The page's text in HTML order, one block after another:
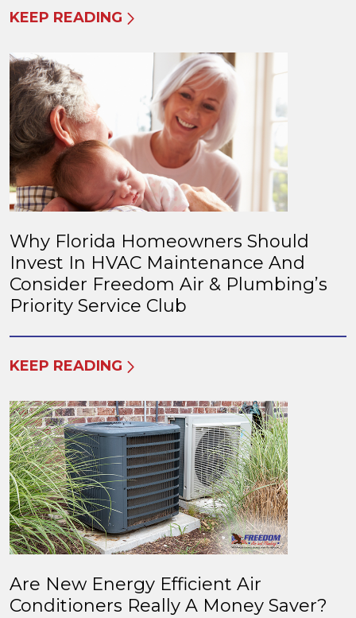
KEEP READING
Why Florida Homeowners Should
Invest In HVAC Maintenance And
Consider Freedom Air & Plumbing’s
Priority Service Club
KEEP READING
Are New Energy Efficient Air
Conditioners Really A Money Saver?